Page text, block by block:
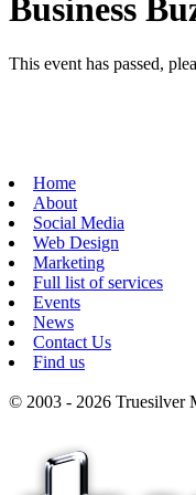
Business
This event has passed,
Home
About
Social Media
Web Design
Marketing
Full list of services
Events
News
Contact Us
Find us
© 2003 - 2026 Truesilver